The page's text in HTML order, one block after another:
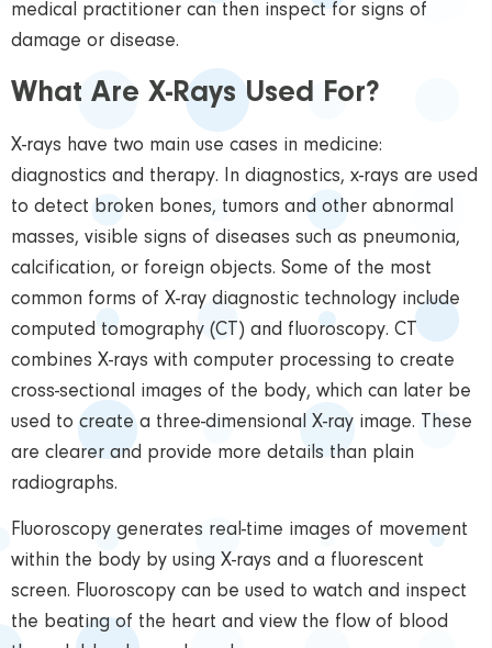
medical practitioner can then inspect for signs of
damage or disease.
What Are X-Rays Used For?
X-rays have two main use cases in medicine:
diagnostics and therapy. In diagnostics, x-rays are used
to detect broken bones, tumors and other abnormal
masses, visible signs of diseases such as pneumonia,
calcification, or foreign objects. Some of the most
common forms of X-ray diagnostic technology include
computed tomography (CT) and fluoroscopy. CT
combines X-rays with computer processing to create
cross-sectional images of the body, which can later be
used to create a three-dimensional X-ray image. These
are clearer and provide more details than plain
radiographs.
Fluoroscopy generates real-time images of movement
within the body by using X-rays and a fluorescent
screen. Fluoroscopy can be used to watch and inspect
the beating of the heart and view the flow of blood